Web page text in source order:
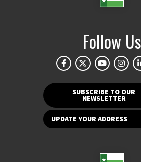
Follow Us
SUBSCRIBE TO OUR
NEWSLETTER
UPDATE YOUR ADDRESS